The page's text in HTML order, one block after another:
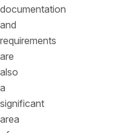
documentation
and
requirements
are
also
a
significant
area